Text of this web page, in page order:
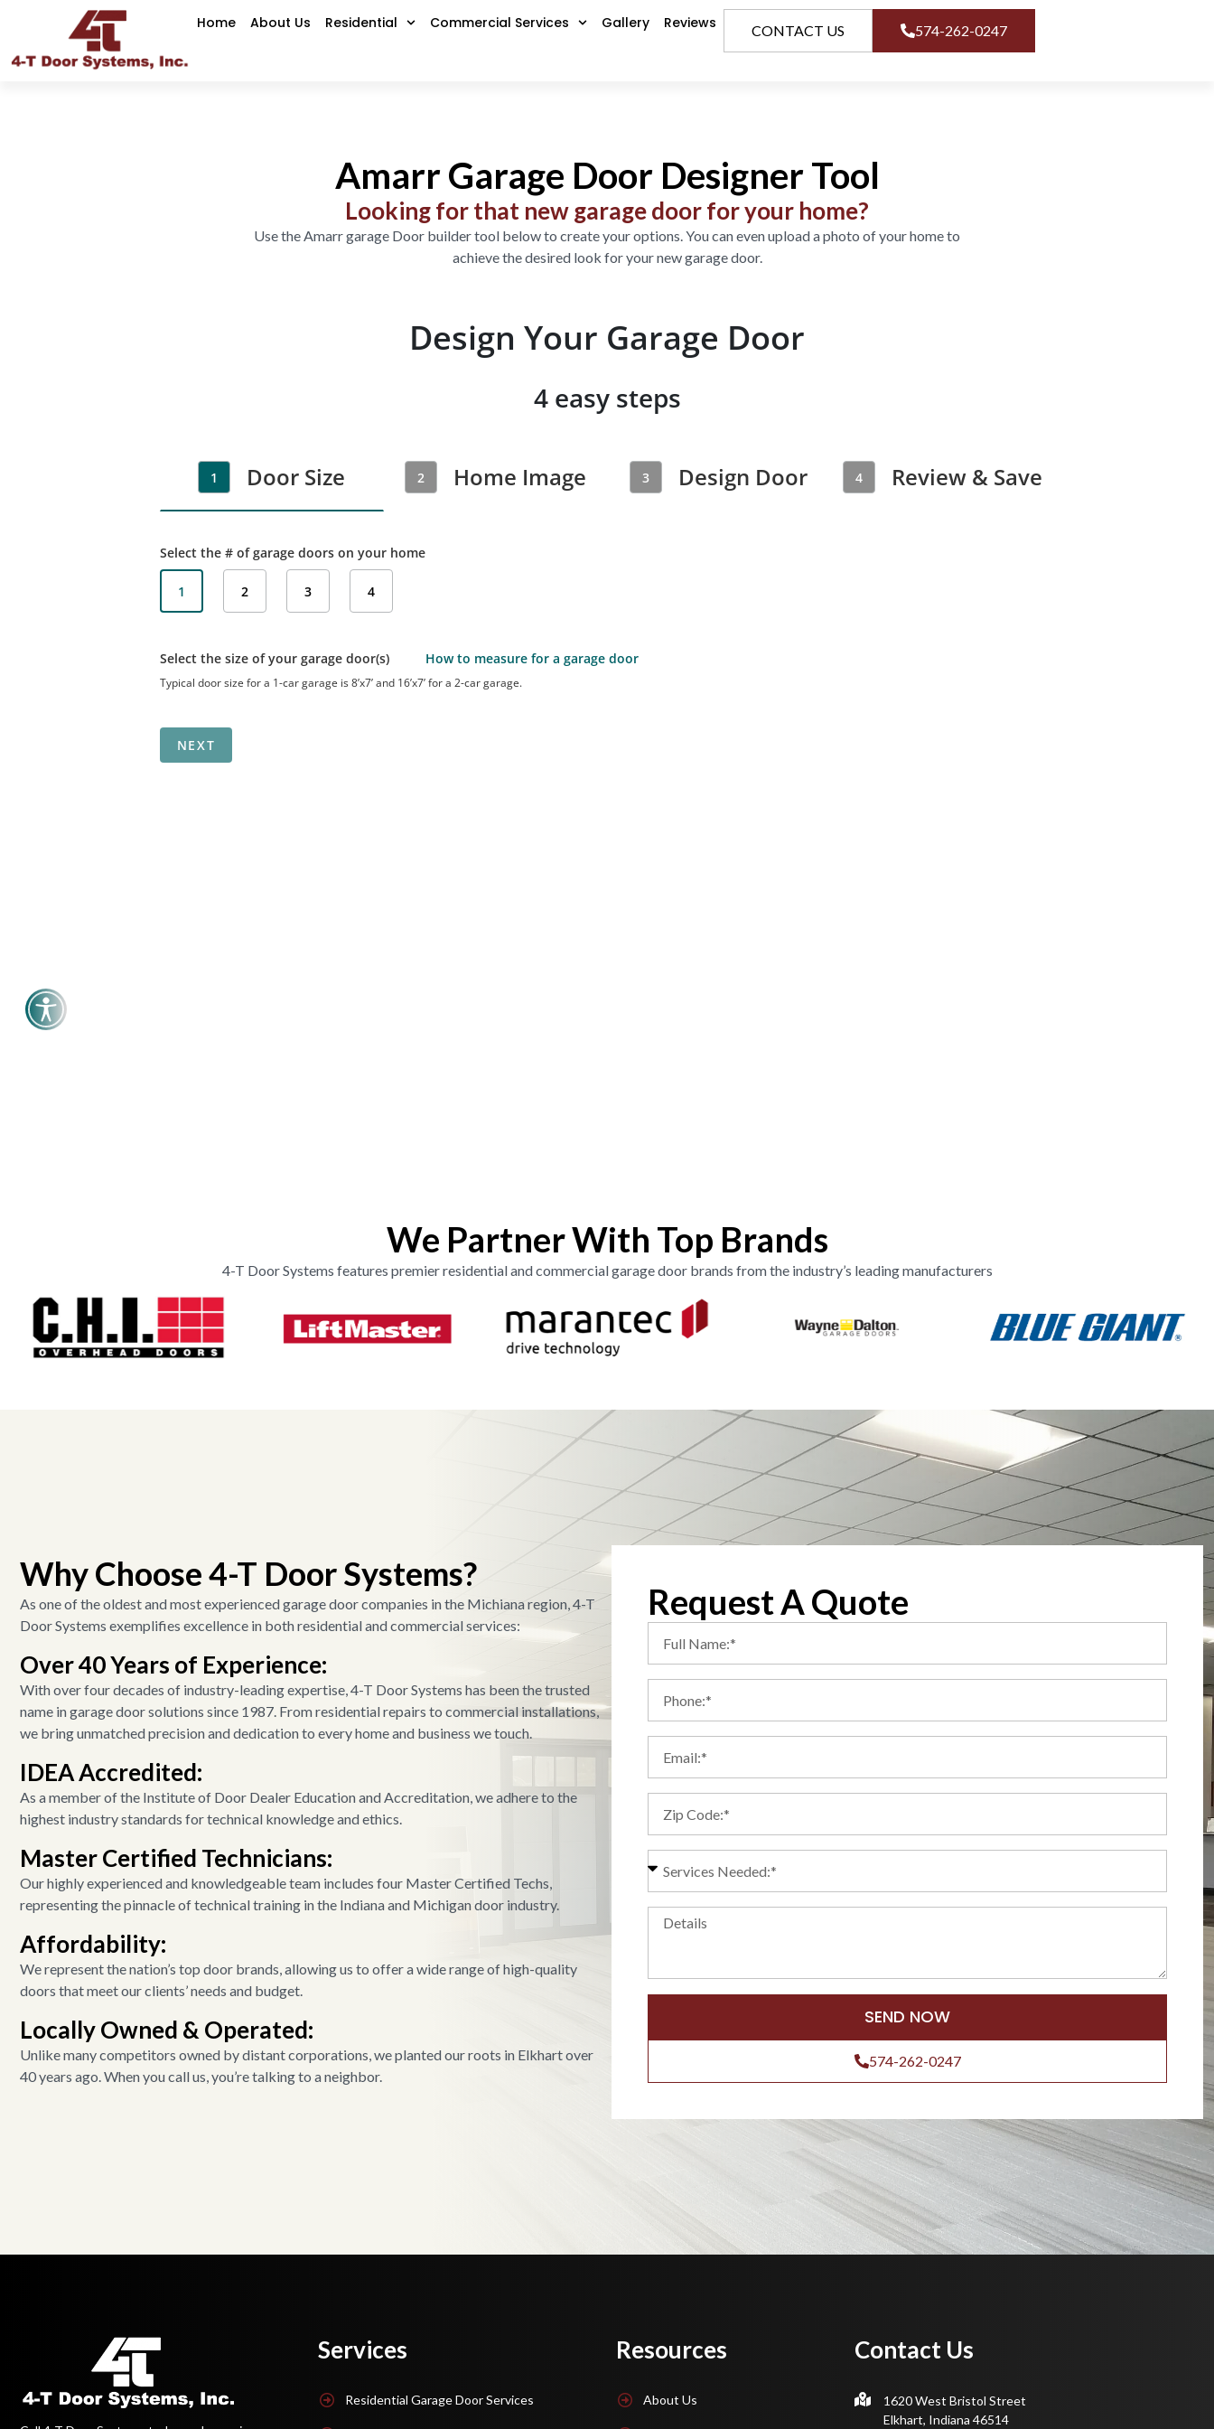
Home About Us Residential Commercial Services Gallery Reviews CONTACT US 574-262-0247
Amarr Garage Door Designer Tool
Looking for that new garage door for your home?
Use the Amarr garage Door builder tool below to create your options. You can even upload a photo of your home to
achieve the desired look for your new garage door.
We Partner With Top Brands
4-T Door Systems features premier residential and commercial garage door brands from the industry’s leading manufacturers
Why Choose 4-T Door Systems?
As one of the oldest and most experienced garage door companies in the Michiana region, 4-T
Door Systems exemplifies excellence in both residential and commercial services:
Over 40 Years of Experience:
With over four decades of industry-leading expertise, 4-T Door Systems has been the trusted
name in garage door solutions since 1987. From residential repairs to commercial installations,
we bring unmatched precision and dedication to every home and business we touch.
IDEA Accredited:
As a member of the Institute of Door Dealer Education and Accreditation, we adhere to the
highest industry standards for technical knowledge and ethics.
Master Certified Technicians:
Our highly experienced and knowledgeable team includes four Master Certified Techs,
representing the pinnacle of technical training in the Indiana and Michigan door industry.
Affordability:
We represent the nation’s top door brands, allowing us to offer a wide range of high-quality
doors that meet our clients’ needs and budget.
Locally Owned & Operated:
Unlike many competitors owned by distant corporations, we planted our roots in Elkhart over
40 years ago. When you call us, you’re talking to a neighbor.
Request A Quote
SEND NOW
574-262-0247
Services
Residential Garage Door Services
Resources
About Us
Contact Us
1620 West Bristol Street
Elkhart, Indiana 46514